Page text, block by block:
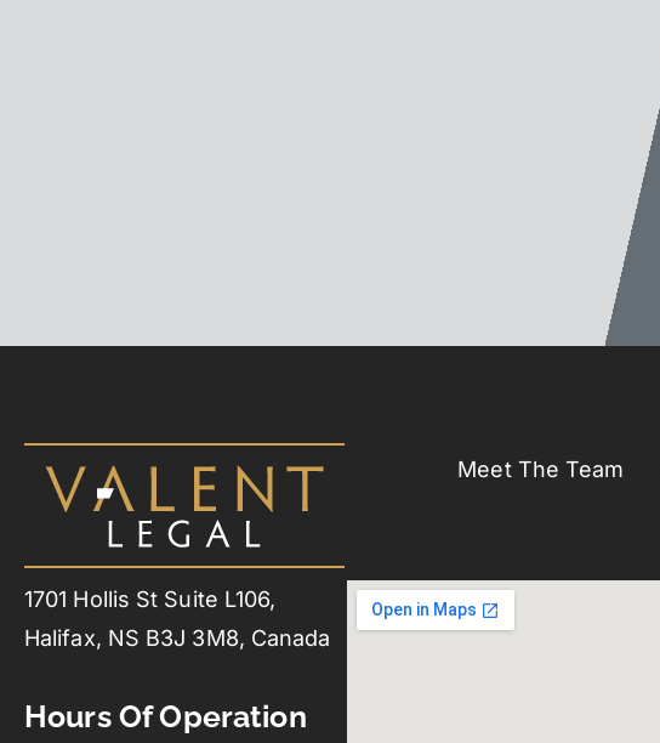
Meet The Team
1701 Hollis St Suite L106,
Halifax, NS B3J 3M8, Canada
Hours Of Operation